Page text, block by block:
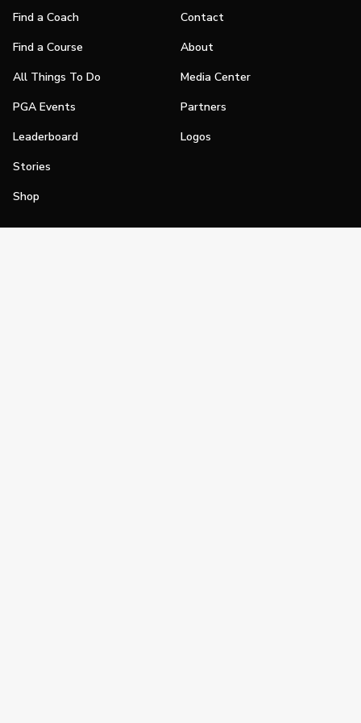
Find a Coach
Find a Course
All Things To Do
PGA Events
Leaderboard
Stories
Shop
Contact
About
Media Center
Partners
Logos